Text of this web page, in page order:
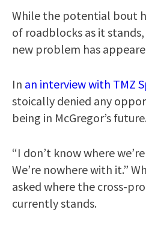
While the potential bout
of roadblocks as it
new problem has
In an interview with TMZ
stoically denied any
being in McGregor’s future.
“I don’t know where
We’re nowhere with it.”
asked where the cross-
currently stands.